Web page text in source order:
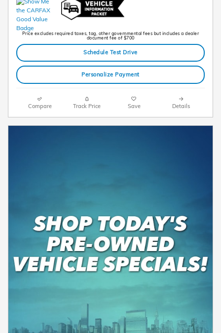
Price excludes required taxes, tag, other governmental fees but includes a dealer
document fee of $700
Schedule Test Drive
Personalize Payment
Compare Track Price Save Details